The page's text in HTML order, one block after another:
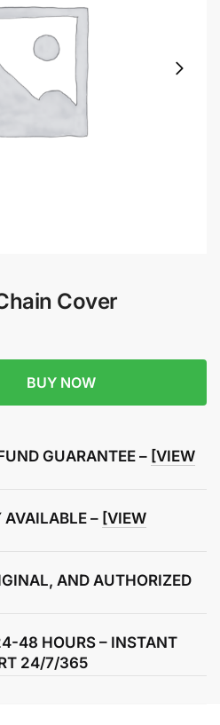
Cover
BUY NOW
GUARANTEE – [VIEW
AVAILABLE – [VIEW
AND AUTHORIZED
48 HOURS – INSTANT
24/7/365